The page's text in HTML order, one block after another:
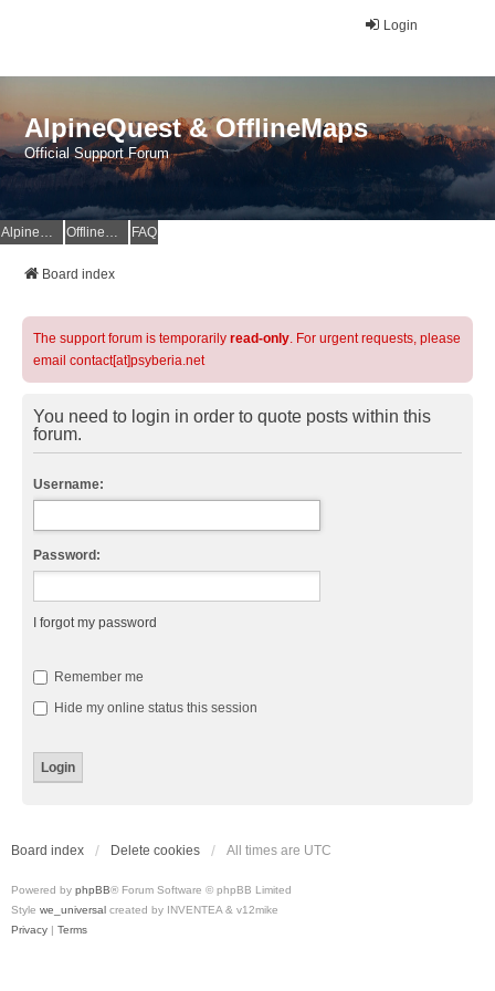
Login
AlpineQuest & OfflineMaps
Official Support Forum
AlpineQuest Website OfflineMaps Website FAQ
Board index
The support forum is temporarily read-only. For urgent requests, please
email contact[at]psyberia.net
You need to login in order to quote posts within this
forum.
Username:
Password:
I forgot my password
Remember me
Hide my online status this session
Board index Delete cookies All times are UTC
Powered by phpBB® Forum Software © phpBB Limited
Style we_universal created by INVENTEA & v12mike
Privacy | Terms